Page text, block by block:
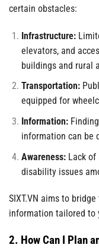
certain obstacles:
Infrastructure:
elevators, and
buildings and rural
Transportation:
equipped for
Information:
information can be
Awareness:Lack of
disability issues
SIXT.VN aims to
information tailored to
2. How Can I Plan